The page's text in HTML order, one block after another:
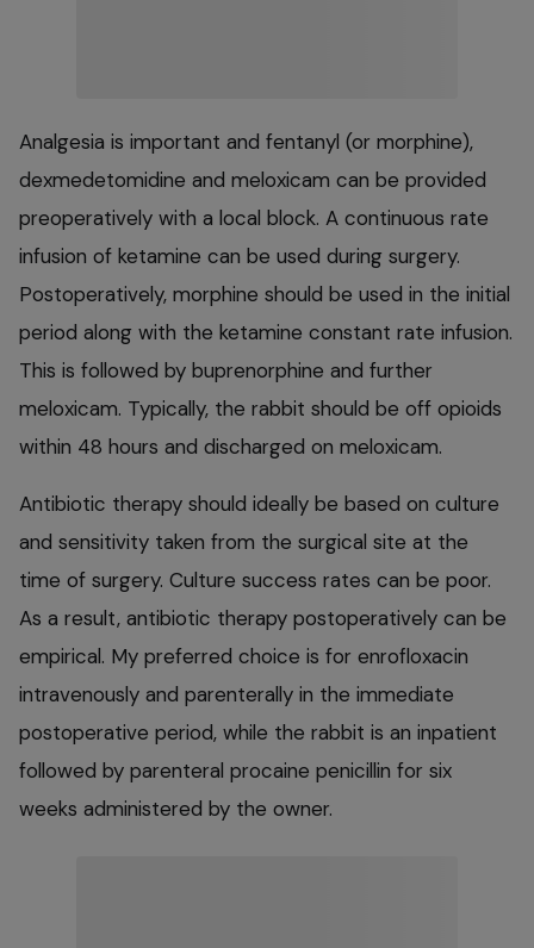
Analgesia is important and fentanyl (or morphine),
dexmedetomidine and meloxicam can be provided
preoperatively with a local block. A continuous rate
infusion of ketamine can be used during surgery.
Postoperatively, morphine should be used in the initial
period along with the ketamine constant rate infusion.
This is followed by buprenorphine and further
meloxicam. Typically, the rabbit should be off opioids
within 48 hours and discharged on meloxicam.
Antibiotic therapy should ideally be based on culture
and sensitivity taken from the surgical site at the
time of surgery. Culture success rates can be poor.
As a result, antibiotic therapy postoperatively can be
empirical. My preferred choice is for enrofloxacin
intravenously and parenterally in the immediate
postoperative period, while the rabbit is an inpatient
followed by parenteral procaine penicillin for six
weeks administered by the owner.